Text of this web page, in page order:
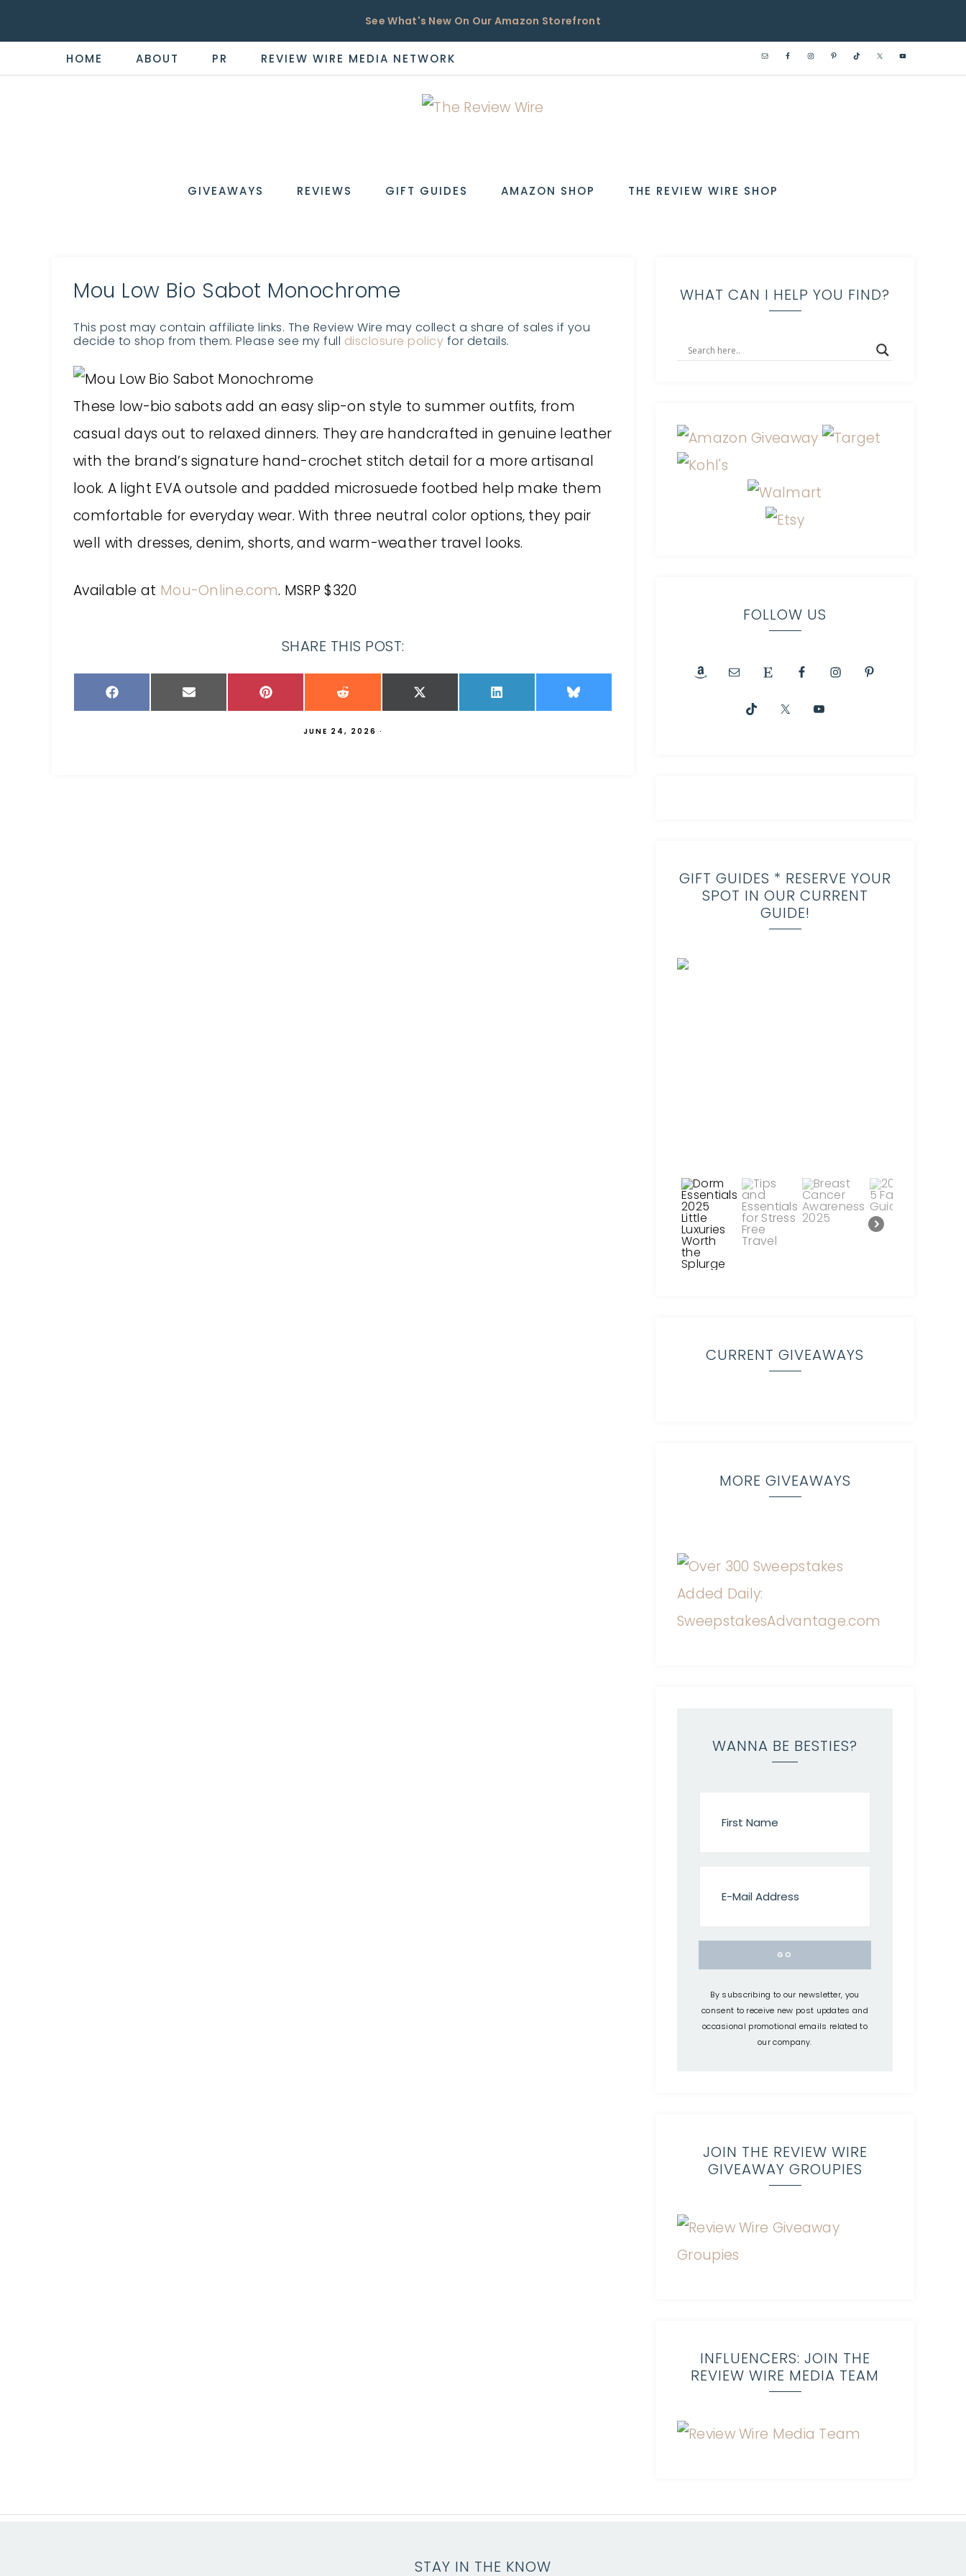
See What's New On Our Amazon Storefront
HOME ABOUT PR REVIEW WIRE MEDIA NETWORK
WIRE
the
GIVEAWAYS REVIEWS GIFT GUIDES AMAZON SHOP THE REVIEW WIRE SHOP
Mou Low Bio Sabot Monochrome
This post may contain affiliate links. The Review Wire may collect a share of sales if you
decide to shop from them. Please see my full disclosure policy for details.
These low-bio sabots add an easy slip-on style to summer outfits, from
casual days out to relaxed dinners. They are handcrafted in genuine leather
with the brand’s signature hand-crochet stitch detail for a more artisanal
look. A light EVA outsole and padded microsuede footbed help make them
comfortable for everyday wear. With three neutral color options, they pair
well with dresses, denim, shorts, and warm-weather travel looks.
Available at Mou-Online.com. MSRP $320
SHARE THIS POST:
JUNE 24, 2026 ·
WHAT CAN I HELP YOU FIND?
FOLLOW US
GIFT GUIDES * RESERVE YOUR
SPOT IN OUR CURRENT
GUIDE!
CURRENT GIVEAWAYS
MORE GIVEAWAYS
WANNA BE BESTIES?
By subscribing to our newsletter, you
consent to receive new post updates and
occasional promotional emails related to
our company.
JOIN THE REVIEW WIRE
GIVEAWAY GROUPIES
INFLUENCERS: JOIN THE
REVIEW WIRE MEDIA TEAM
STAY IN THE KNOW